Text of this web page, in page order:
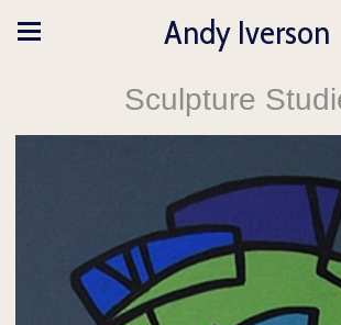
Andy Iverson
Sculpture